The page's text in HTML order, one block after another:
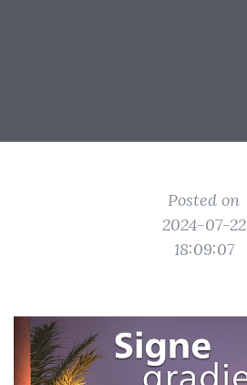
Posted on
2024-07-22
18:09:07